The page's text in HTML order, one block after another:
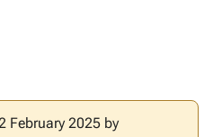
February 2025 by